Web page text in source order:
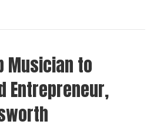
Musician to
Entrepreneur,